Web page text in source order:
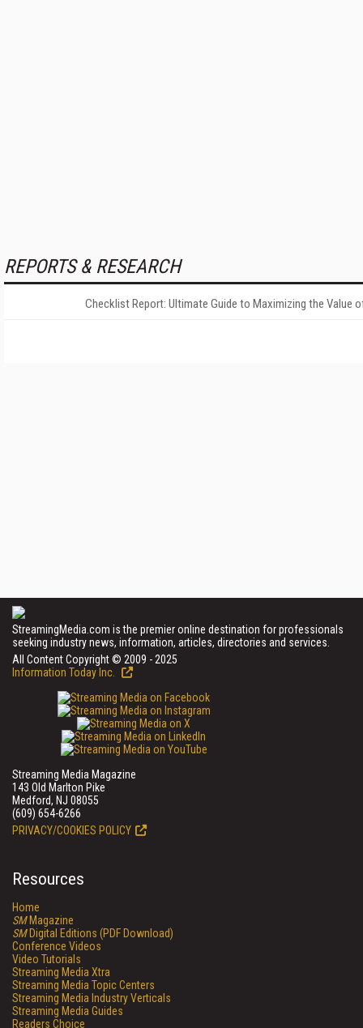
REPORTS & RESEARCH
Checklist Report: Ultimate Guide to Maximizing the Value
StreamingMedia.com is the premier online destination for professionals
seeking industry news, information, articles, directories and services.
All Content Copyright © 2009 - 2025
Information Today Inc.
Streaming Media Magazine
143 Old Marlton Pike
Medford, NJ 08055
(609) 654-6266
PRIVACY/COOKIES POLICY
Resources
Home
SMMagazine
SMDigital Editions (PDF Download)
Conference Videos
Video Tutorials
Streaming Media Xtra
Streaming Media Topic Centers
Streaming Media Industry Verticals
Streaming Media Guides
Readers Choice